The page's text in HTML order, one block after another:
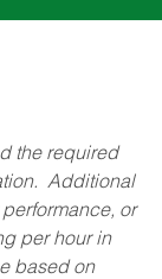
the required
Additional
or
per hour in
based on